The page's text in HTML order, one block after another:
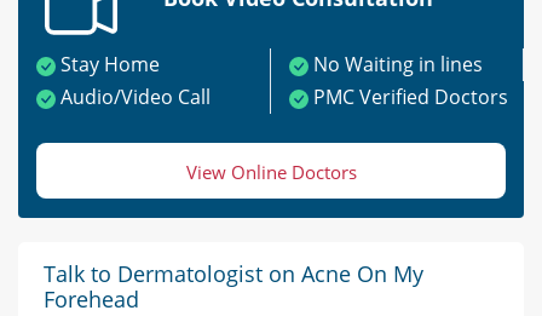
Stay Home
No Waiting in lines
Audio/Video Call
PMC Verified Doctors
View Online Doctors
Talk to Dermatologist on Acne On My
Forehead